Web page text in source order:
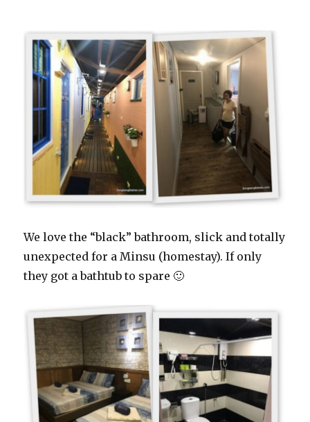
We love the “black” bathroom, slick and totally
unexpected for a Minsu (homestay). If only
they got a bathtub to spare 🙂